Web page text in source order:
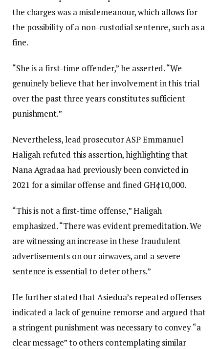
the charges was a misdemeanour, which allows for
the possibility of a non-custodial sentence, such as a
fine.
“She is a first-time offender,” he asserted. “We
genuinely believe that her involvement in this trial
over the past three years constitutes sufficient
punishment.”
Nevertheless, lead prosecutor ASP Emmanuel
Haligah refuted this assertion, highlighting that
Nana Agradaa had previously been convicted in
2021 for a similar offense and fined GH¢10,000.
“This is not a first-time offense,” Haligah
emphasized. “There was evident premeditation. We
are witnessing an increase in these fraudulent
advertisements on our airwaves, and a severe
sentence is essential to deter others.”
He further stated that Asiedua’s repeated offenses
indicated a lack of genuine remorse and argued that
a stringent punishment was necessary to convey “a
clear message” to others contemplating similar